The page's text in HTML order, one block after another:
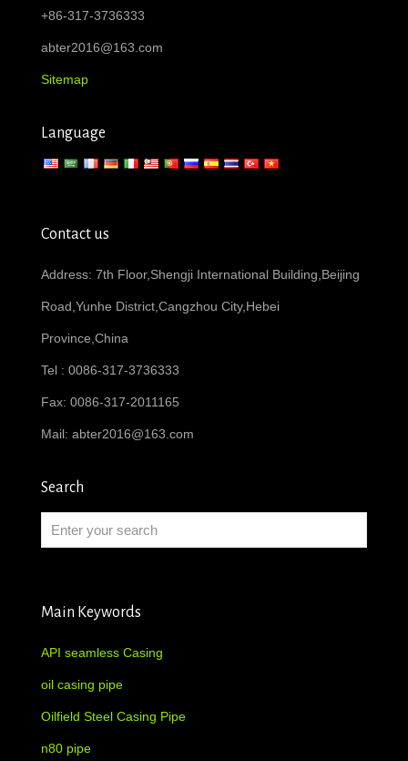
+86-317-3736333
abter2016@163.com
Sitemap
Language
Contact us
Address: 7th Floor,Shengji International Building,Beijing
Road,Yunhe District,Cangzhou City,Hebei
Province,China
Tel : 0086-317-3736333
Fax: 0086-317-2011165
Mail: abter2016@163.com
Search
Main Keywords
API seamless Casing
oil casing pipe
Oilfield Steel Casing Pipe
n80 pipe